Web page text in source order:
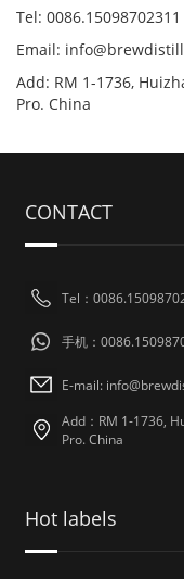
Tel: 0086.15098702311
Email:
Add: RM 1-1736,
Pro. China
CONTACT
Tel：
手机：
E-mail:
Add：RM 1-1736,
Pro. China
Hot labels